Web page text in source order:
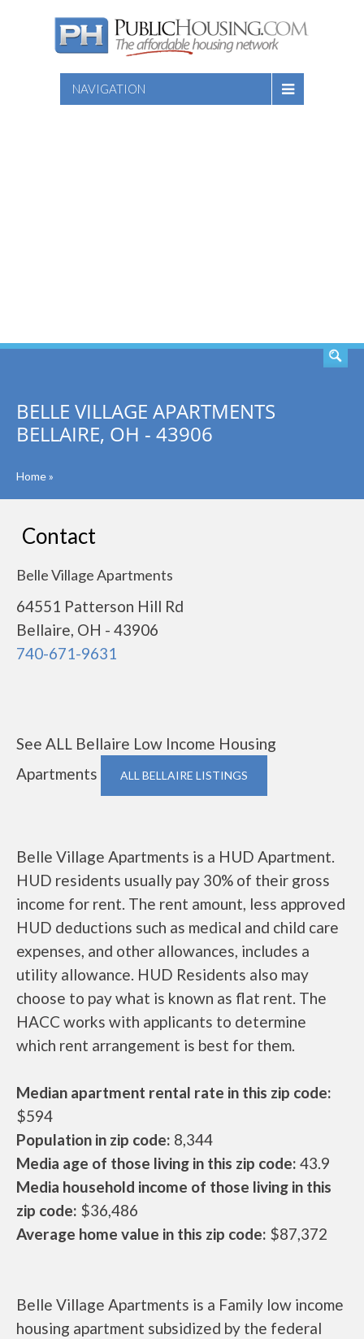
NAVIGATION
BELLE VILLAGE APARTMENTS
BELLAIRE, OH - 43906
Home»
Contact
Belle Village Apartments
64551 Patterson Hill Rd
Bellaire, OH - 43906
740-671-9631
See ALL Bellaire Low Income Housing
Apartments
ALL BELLAIRE LISTINGS
Belle Village Apartments is a HUD Apartment.
HUD residents usually pay 30% of their gross
income for rent. The rent amount, less approved
HUD deductions such as medical and child care
expenses, and other allowances, includes a
utility allowance. HUD Residents also may
choose to pay what is known as flat rent. The
HACC works with applicants to determine
which rent arrangement is best for them.
Median apartment rental rate in this zip code:
$594
Population in zip code: 8,344
Media age of those living in this zip code: 43.9
Media household income of those living in this
zip code: $36,486
Average home value in this zip code: $87,372
Belle Village Apartments is a Family low income
housing apartment subsidized by the federal